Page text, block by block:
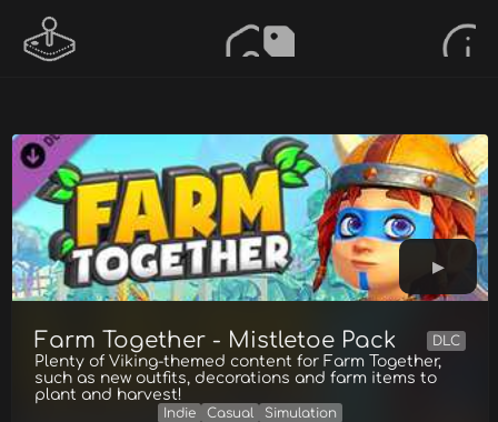
Farm Together - Mistletoe Pack DLC
Plenty of Viking-themed content for Farm Together,
such as new outfits, decorations and farm items to
plant and harvest!
Indie Casual
Simulation